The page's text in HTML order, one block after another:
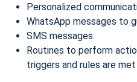
Personalized
WhatsApp messages to
SMS messages
Routines to perform
triggers and rules are met